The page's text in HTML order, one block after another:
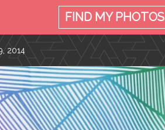
FIND MYPHOTOS
2014